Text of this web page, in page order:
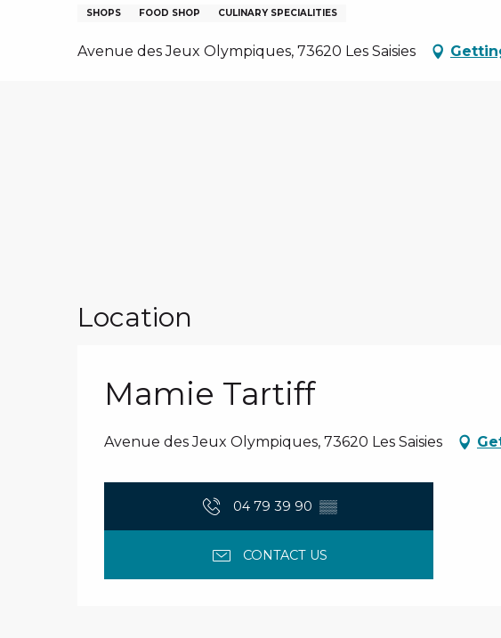
GROUPS, WORKS COUNCILS
SHOPS FOOD SHOP CULINARY SPECIALITIES
Avenue des Jeux Olympiques, 73620 Les Saisies
Location
Mamie Tartiff
Avenue des Jeux Olympiques, 73620 Les Saisies
04 79 39 90 ▒▒
CONTACT US